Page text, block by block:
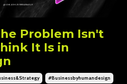
Problem Isn't
It Is in
#businessbyhumandesign